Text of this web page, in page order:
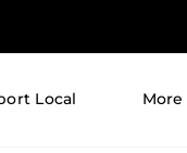
Local More